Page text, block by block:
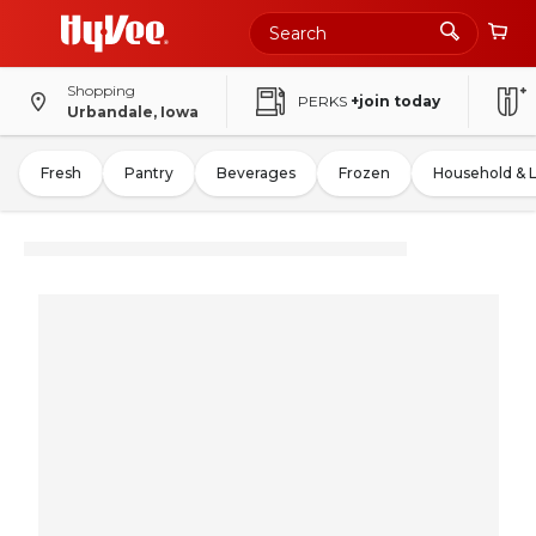
Shopping
Urbandale, Iowa
PERKS +join today
Fresh Pantry Beverages Frozen Household &